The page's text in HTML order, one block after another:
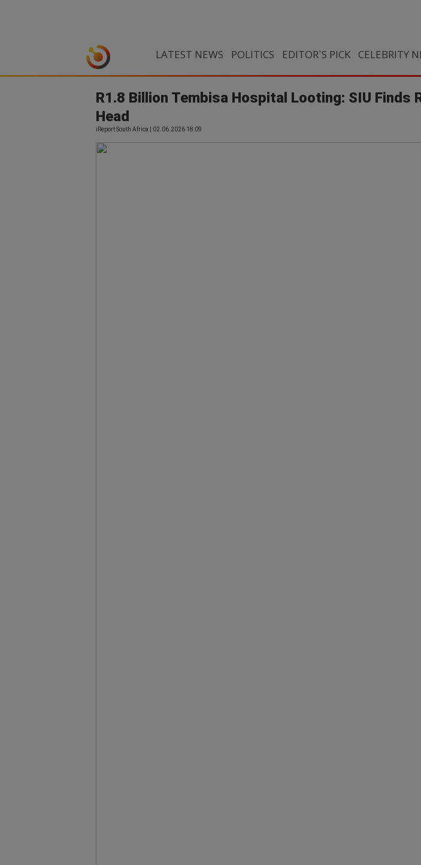
LATEST NEWS POLITICS EDITOR`S PICK CELEBRITY
R1.8 Billion Tembisa Hospital Looting: SIU Finds
Head
iReport South Africa | 02.06.2026 18:09